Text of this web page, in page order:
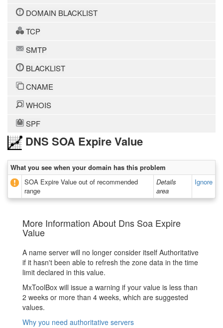
DOMAIN BLACKLIST
TCP
SMTP
BLACKLIST
CNAME
WHOIS
SPF
DNS SOA Expire Value
What you see when your domain has this problem
SOA Expire Value out of recommended
range
Details
area
Ignore
More Information About Dns Soa Expire
Value
A name server will no longer consider itself Authoritative
if it hasn't been able to refresh the zone data in the time
limit declared in this value.
MxToolBox will issue a warning if your value is less than
2 weeks or more than 4 weeks, which are suggested
values.
Why you need authoritative servers